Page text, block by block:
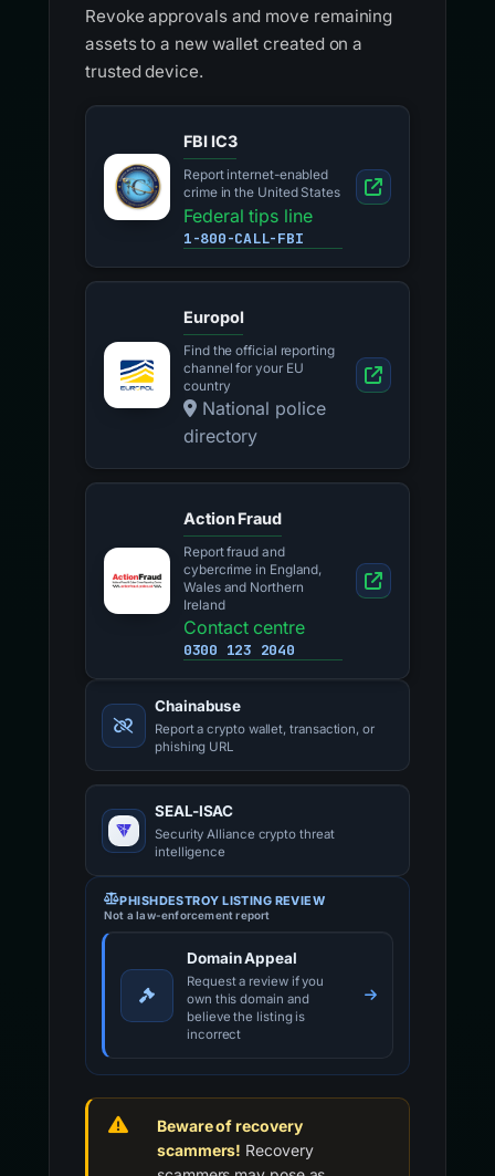
Revoke approvals and move remaining
assets to a new wallet created on a
trusted device.
FBI IC3
Report internet-enabled
crime in the United States
Federal tips line
1-800-CALL-FBI
Europol
Find the official reporting
channel for your EU
country
National police
directory
Action Fraud
Report fraud and
cybercrime in England,
Wales and Northern
Ireland
Contact centre
0300 123 2040
Chainabuse
Report a crypto wallet, transaction, or
phishing URL
SEAL-ISAC
Security Alliance crypto threat
intelligence
PHISHDESTROY LISTING REVIEW
Not a law-enforcement report
Domain Appeal
Request a review if you
own this domain and
believe the listing is
incorrect
Beware of recovery
scammers! Recovery